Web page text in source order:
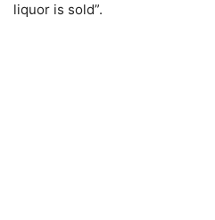
liquor is sold”.